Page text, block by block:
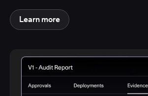
Learn more